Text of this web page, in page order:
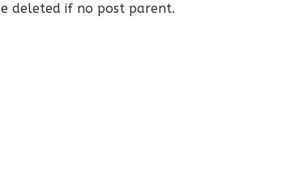
deleted if no post parent.